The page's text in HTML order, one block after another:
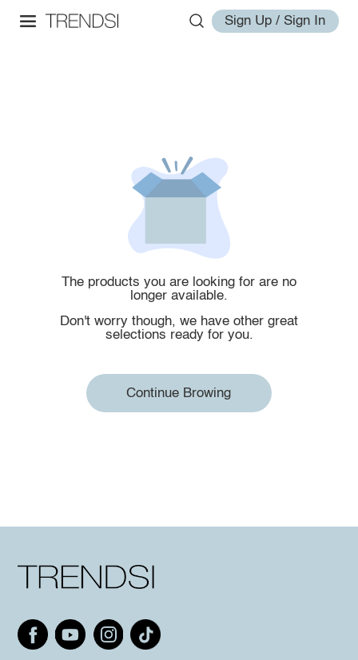
Sign Up / Sign In
The products you are looking for are no
longer available.
Don't worry though, we have other great
selections ready for you.
Continue Browing